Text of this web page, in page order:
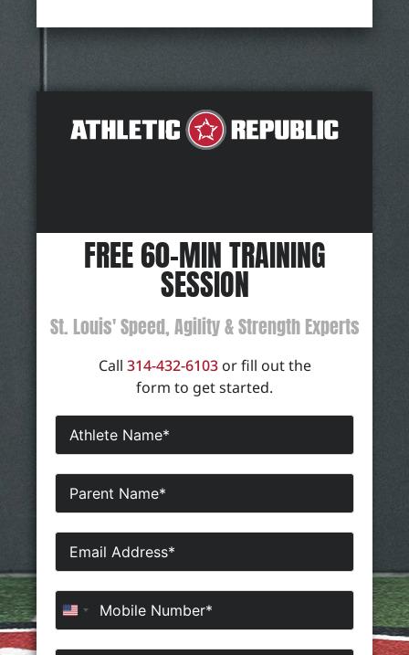
FREE 60-MIN TRAINING
SESSION
St. Louis' Speed, Agility & Strength Experts
Call 314-432-6103or fill out the
form to get started.
United States +1